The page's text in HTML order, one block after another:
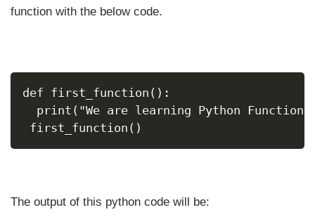
function with the below code.
def first_function():
print("We are learning Python
first_function()
The output of this python code will be: